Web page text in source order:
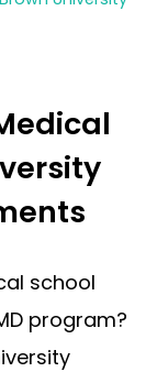
school
program?